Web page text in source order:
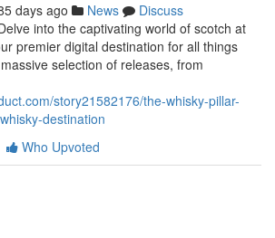
days ago News
Discuss
into the captivating world of scotch at
premier digital destination for all things
selection of releases, from
story21582176/the-whisky-pillar-
destination
Who Upvoted